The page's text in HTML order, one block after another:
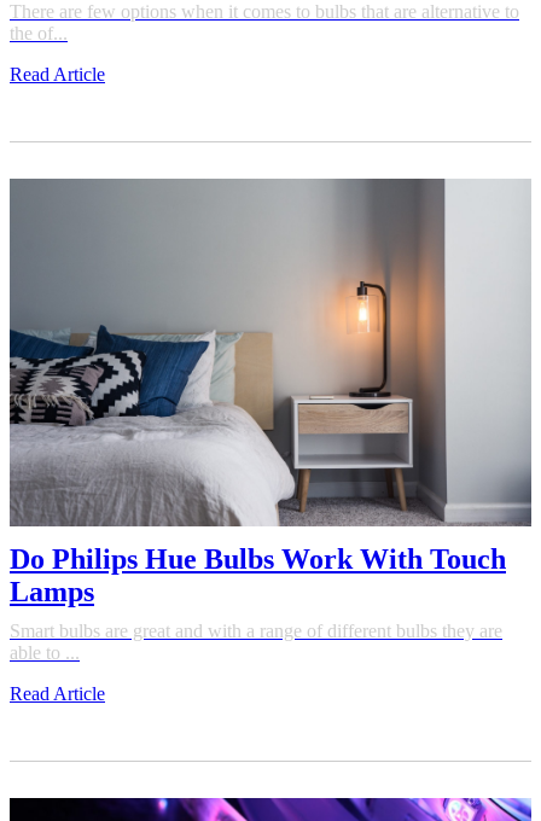
There are few options when it comes to bulbs that are alternative to
the of...
Read Article
Do Philips Hue Bulbs Work With Touch
Lamps
Smart bulbs are great and with a range of different bulbs they are
able to ...
Read Article